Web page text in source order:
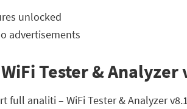
unlocked
advertisements
Tester &
full analiti – WiFi Tester & Analyzer